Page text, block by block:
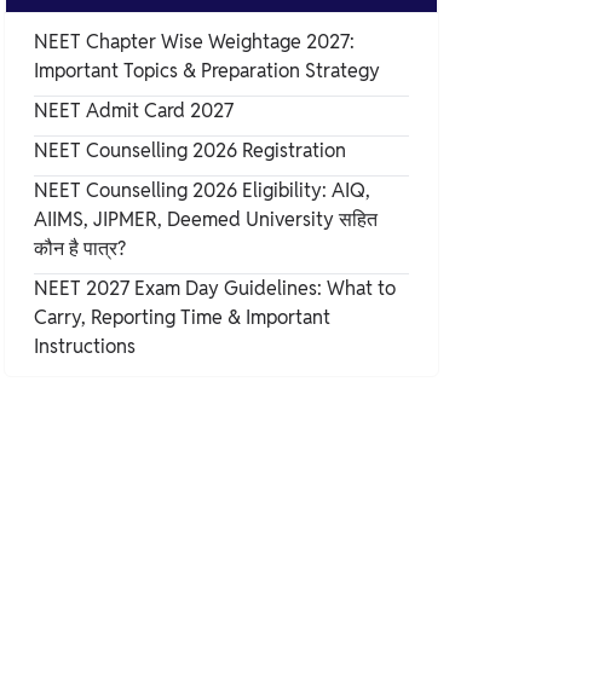
NEET Chapter Wise Weightage 2027:
Important Topics & Preparation Strategy
NEET Admit Card 2027
NEET Counselling 2026 Registration
NEET Counselling 2026 Eligibility: AIQ,
AIIMS, JIPMER, Deemed University सहित
कौन है पात्र?
NEET 2027 Exam Day Guidelines: What to
Carry, Reporting Time & Important
Instructions